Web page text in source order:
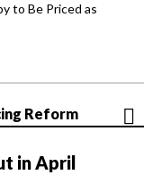
to Be Priced as
Reform
in April